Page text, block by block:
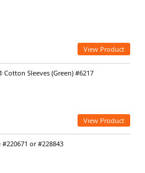
View Product
Cotton Sleeves (Green) #6217
View Product
or #228843